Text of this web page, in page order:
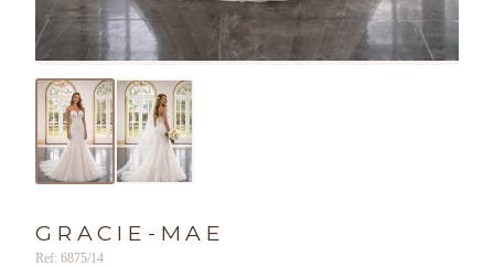
GRACIE-MAE
Ref: 6875/14